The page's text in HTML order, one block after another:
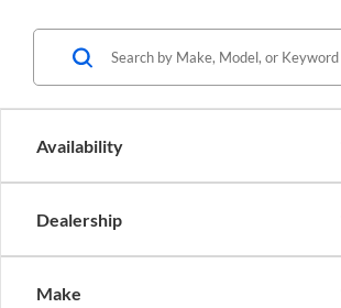
Availability
Dealership
Make